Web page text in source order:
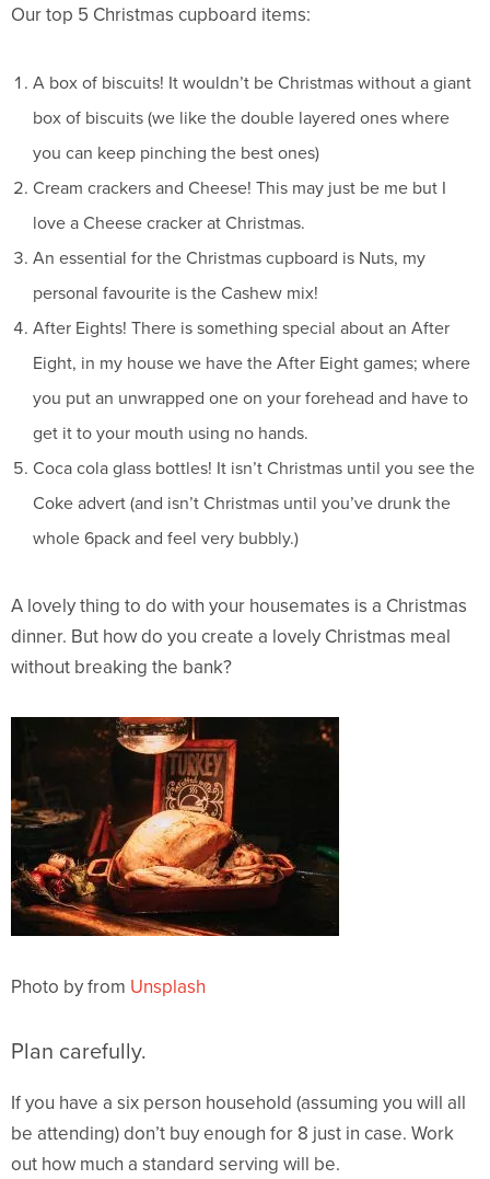
Our top 5 Christmas cupboard items:
A box of biscuits! It wouldn’t be Christmas without a giant
box of biscuits (we like the double layered ones where
you can keep pinching the best ones)
Cream crackers and Cheese! This may just be me but I
love a Cheese cracker at Christmas.
An essential for the Christmas cupboard is Nuts, my
personal favourite is the Cashew mix!
After Eights! There is something special about an After
Eight, in my house we have the After Eight games; where
you put an unwrapped one on your forehead and have to
get it to your mouth using no hands.
Coca cola glass bottles! It isn’t Christmas until you see the
Coke advert (and isn’t Christmas until you’ve drunk the
whole 6pack and feel very bubbly.)
A lovely thing to do with your housemates is a Christmas
dinner. But how do you create a lovely Christmas meal
without breaking the bank?
Photo by from Unsplash
Plan carefully.
If you have a six person household (assuming you will all
be attending) don’t buy enough for 8 just in case. Work
out how much a standard serving will be.